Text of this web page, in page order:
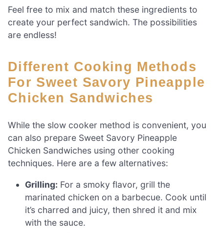
Feel free to mix and match these ingredients to
create your perfect sandwich. The possibilities
are endless!
Different Cooking Methods
For Sweet Savory Pineapple
Chicken Sandwiches
While the slow cooker method is convenient, you
can also prepare Sweet Savory Pineapple
Chicken Sandwiches using other cooking
techniques. Here are a few alternatives:
Grilling: For a smoky flavor, grill the
marinated chicken on a barbecue. Cook until
it’s charred and juicy, then shred it and mix
with the sauce.